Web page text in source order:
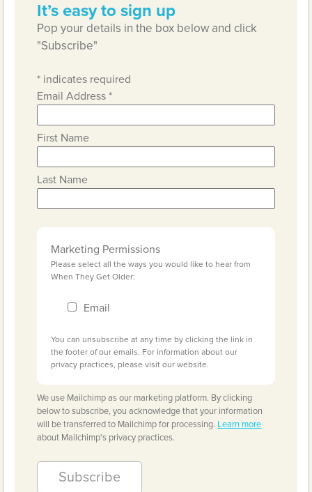
It’s easy to sign up
Pop your details in the box below and click
"Subscribe"
* indicates required
Email Address*
First Name
Last Name
Marketing Permissions
Please select all the ways you would like to hear from
When They Get Older:
Email
You can unsubscribe at any time by clicking the link in
the footer of our emails. For information about our
privacy practices, please visit our website.
We use Mailchimp as our marketing platform. By clicking
below to subscribe, you acknowledge that your information
will be transferred to Mailchimp for processing. Learn more
about Mailchimp's privacy practices.